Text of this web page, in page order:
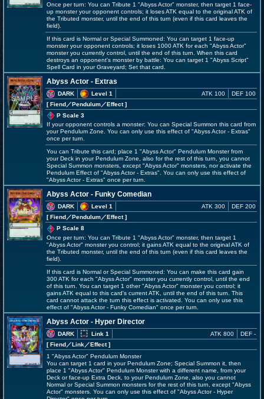
Once per turn: You can Tribute 1 "Abyss Actor" monster, then target 1 face-
up monster your opponent controls; it loses ATK equal to the original ATK of
the Tributed monster, until the end of this turn (even if this card leaves the
field).
If this card is Normal or Special Summoned: You can target 1 face-up
monster your opponent controls; it loses 1000 ATK for each "Abyss Actor"
monster you currently control, until the end of this turn. When this card
destroys an opponent's monster by battle: You can target 1 "Abyss Script"
Spell Card in your Graveyard; Set that card.
Abyss Actor - Extras
DARK
Level 1
[ Fiend／Pendulum／Effect]
ATK 100 DEF 100
P Scale 3
If your opponent controls a monster: You can Special Summon this card from
your Pendulum Zone. You can only use this effect of "Abyss Actor - Extras"
once per turn.
You can Tribute this card; place 1 "Abyss Actor" Pendulum Monster from
your Deck in your Pendulum Zone, also for the rest of this turn, you cannot
Special Summon monsters, except "Abyss Actor" monsters, nor activate the
Pendulum Effect of "Abyss Actor - Extras". You can only use this effect of
"Abyss Actor - Extras" once per turn.
Abyss Actor - Funky Comedian
DARK
Level 1
[ Fiend ／Pendulum／Effect]
ATK 300 DEF 200
P Scale 8
Once per turn: You can Tribute 1 "Abyss Actor" monster, then target 1
"Abyss Actor" monster you control; it gains ATK equal to the original ATK of
the Tributed monster, until the end of this turn (even if this card leaves the
field).
If this card is Normal or Special Summoned: You can make this card gain
300 ATK for each "Abyss Actor" monster you currently control, until the end
of this turn. You can target 1 other "Abyss Actor" monster you control; it
gains ATK equal to this card's current ATK, until the end of this turn. This
card cannot attack the turn this effect is activated. You can only use this
effect of "Abyss Actor - Funky Comedian" once per turn.
Abyss Actor - Hyper Director
DARK
Link 1
[ Fiend／Link／Effect]
ATK 800 DEF -
1 "Abyss Actor" Pendulum Monster
You can target 1 card in your Pendulum Zone; Special Summon it, then
place 1 "Abyss Actor" Pendulum Monster with a different name, from your
Deck or face-up Extra Deck, to your Pendulum Zone, also you cannot
Normal or Special Summon monsters for the rest of this turn, except "Abyss
Actor" monsters. You can only use this effect of "Abyss Actor - Hyper